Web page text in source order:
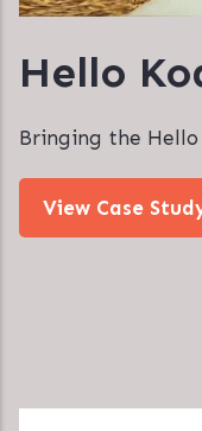
Hello
Bringing the
View Case